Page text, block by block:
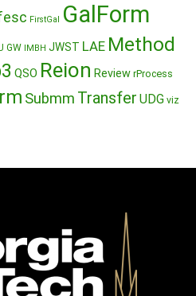
FirstGal GalForm
GW IMBH JWST LAE Method
QSO Reion Review rProcess
Submm Transfer UDG viz